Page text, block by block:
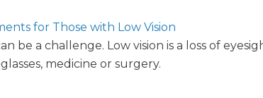
for Those with Low Vision
be a challenge. Low vision is a loss of
medicine or surgery.